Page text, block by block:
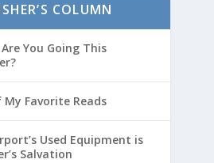
COLUMN
You Going This
My Favorite Reads
Used Equipment is
Salvation